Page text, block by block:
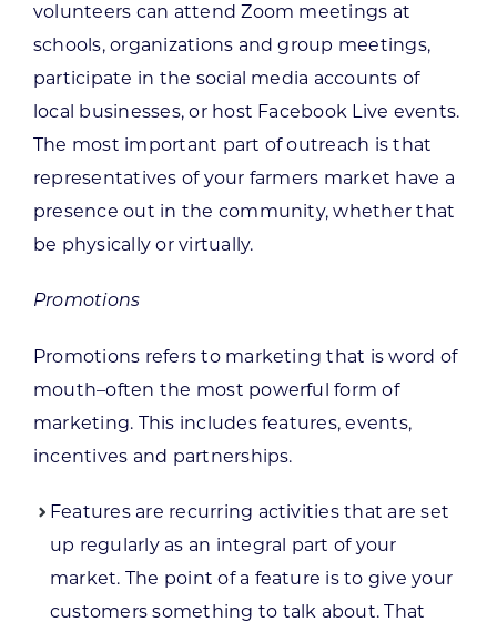
volunteers can attend Zoom meetings at
schools, organizations and group meetings,
participate in the social media accounts of
local businesses, or host Facebook Live events.
The most important part of outreach is that
representatives of your farmers market have a
presence out in the community, whether that
be physically or virtually.
Promotions
Promotions refers to marketing that is word of
mouth–often the most powerful form of
marketing. This includes features, events,
incentives and partnerships.
Features are recurring activities that are set
up regularly as an integral part of your
market. The point of a feature is to give your
customers something to talk about. That